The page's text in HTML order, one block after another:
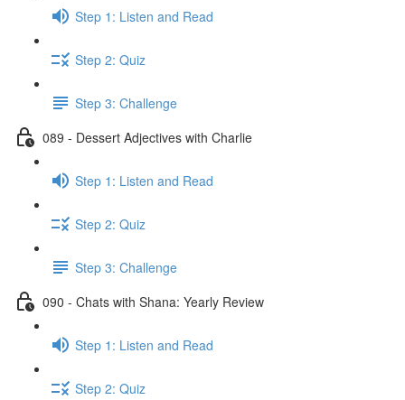
Step 1: Listen and Read
Step 2: Quiz
Step 3: Challenge
089 - Dessert Adjectives with Charlie
Step 1: Listen and Read
Step 2: Quiz
Step 3: Challenge
090 - Chats with Shana: Yearly Review
Step 1: Listen and Read
Step 2: Quiz